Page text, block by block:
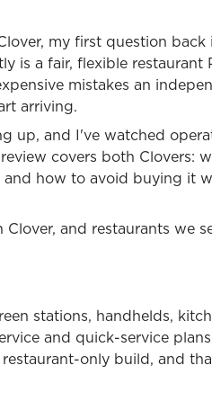
my first question back
is a fair, flexible restaurant
mistakes an
arriving.
up, and I've watched
covers both Clovers:
how to avoid buying it
and restaurants we
stations, handhelds,
and quick-service
only build, and